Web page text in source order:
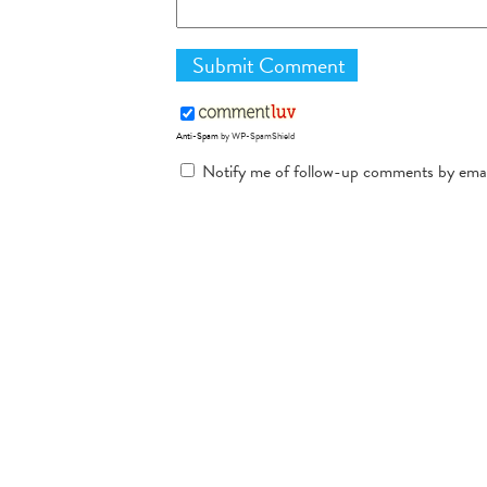
Anti-Spamby WP-SpamShield
Notify me of follow-up comments by